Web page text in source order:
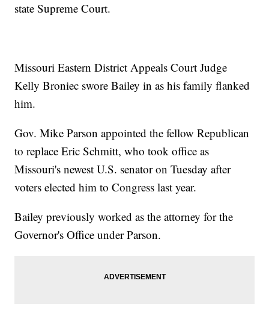
state Supreme Court.
Missouri Eastern District Appeals Court Judge
Kelly Broniec swore Bailey in as his family flanked
him.
Gov. Mike Parson appointed the fellow Republican
to replace Eric Schmitt, who took office as
Missouri's newest U.S. senator on Tuesday after
voters elected him to Congress last year.
Bailey previously worked as the attorney for the
Governor's Office under Parson.